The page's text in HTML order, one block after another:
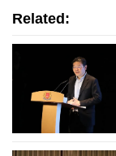
Related: